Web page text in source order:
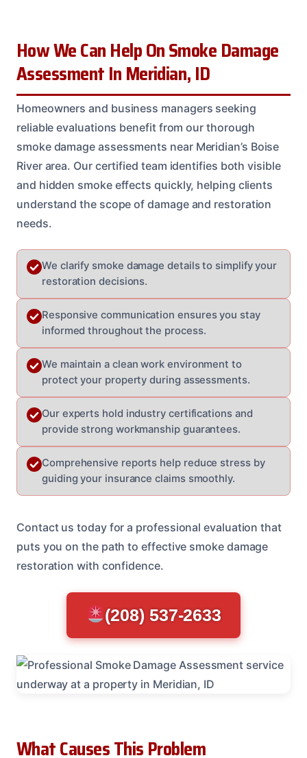
How We Can Help On Smoke Damage
Assessment In Meridian, ID
Homeowners and business managers seeking
reliable evaluations benefit from our thorough
smoke damage assessments near Meridian’s Boise
River area. Our certified team identifies both visible
and hidden smoke effects quickly, helping clients
understand the scope of damage and restoration
needs.
We clarify smoke damage details to simplify your
restoration decisions.
Responsive communication ensures you stay
informed throughout the process.
We maintain a clean work environment to
protect your property during assessments.
Our experts hold industry certifications and
provide strong workmanship guarantees.
Comprehensive reports help reduce stress by
guiding your insurance claims smoothly.
Contact us today for a professional evaluation that
puts you on the path to effective smoke damage
restoration with confidence.
(208) 537-2633
What Causes This Problem